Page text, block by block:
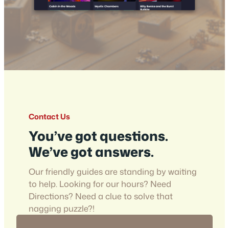
Contact Us
You’ve got questions.
We’ve got answers.
Our friendly guides are standing by waiting
to help. Looking for our hours? Need
Directions? Need a clue to solve that
nagging puzzle?!